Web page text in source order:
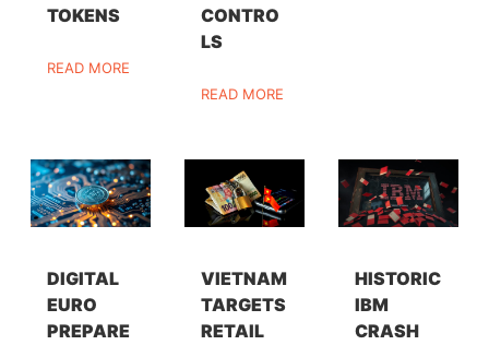
TOKENS
READ MORE
CONTRO
LS
READ MORE
DIGITAL
EURO
PREPARE
VIETNAM
TARGETS
RETAIL
HISTORIC
IBM
CRASH